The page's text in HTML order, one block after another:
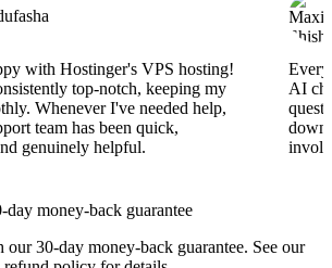
with Hostinger's VPS hosting!
top-notch, keeping my
Whenever I've needed help,
team has been quick,
genuinely helpful.
AI
day money-back guarantee
30-day money-back guarantee. See our